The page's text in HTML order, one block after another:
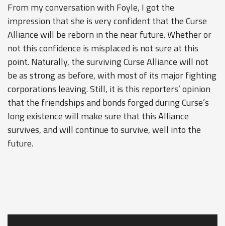
From my conversation with Foyle, I got the
impression that she is very confident that the Curse
Alliance will be reborn in the near future. Whether or
not this confidence is misplaced is not sure at this
point. Naturally, the surviving Curse Alliance will not
be as strong as before, with most of its major fighting
corporations leaving. Still, it is this reporters’ opinion
that the friendships and bonds forged during Curse’s
long existence will make sure that this Alliance
survives, and will continue to survive, well into the
future.